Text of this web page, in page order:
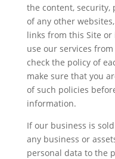
the content, security,
of any other
links from this Site or
use our services
check the policy of
make sure that you
of such policies
information.
If our business is
any business or
personal data to the